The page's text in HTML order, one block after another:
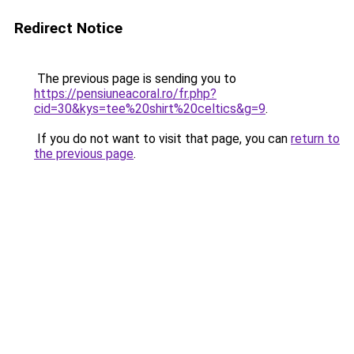
Redirect Notice
The previous page is sending you to
https://pensiuneacoral.ro/fr.php?
cid=30&kys=tee%20shirt%20celtics&g=9.
If you do not want to visit that page, you can return to
the previous page.